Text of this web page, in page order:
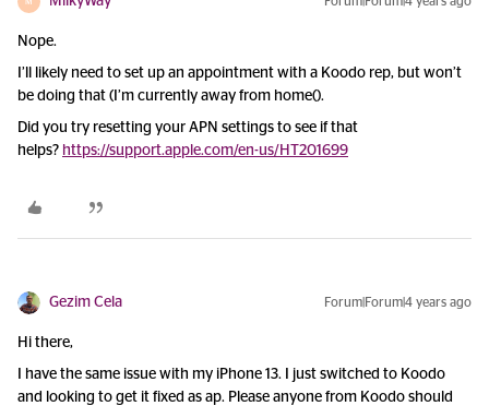
Nope.
I’ll likely need to set up an appointment with a Koodo rep, but won’t
be doing that (I’m currently away from home().
Did you try resetting your APN settings to see if that
helps? https://support.apple.com/en-us/HT201699
Gezim Cela Forum|Forum|4 years ago
Hi there,
I have the same issue with my iPhone 13. I just switched to Koodo
and looking to get it fixed as ap. Please anyone from Koodo should